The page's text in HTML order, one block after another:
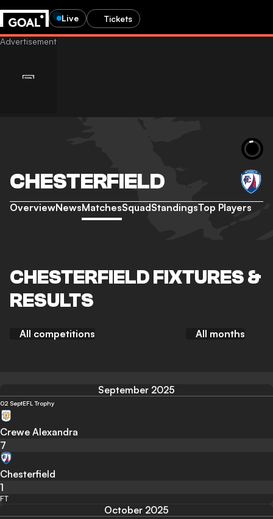
Live Tickets
CHESTERFIELD
OverviewNewsMatchesSquadStandingsTop Players
CHESTERFIELD FIXTURES &
RESULTS
All competitions All months
September 2025
02 SeptEFL Trophy
Crewe Alexandra
7
Chesterfield
1
FT
October 2025